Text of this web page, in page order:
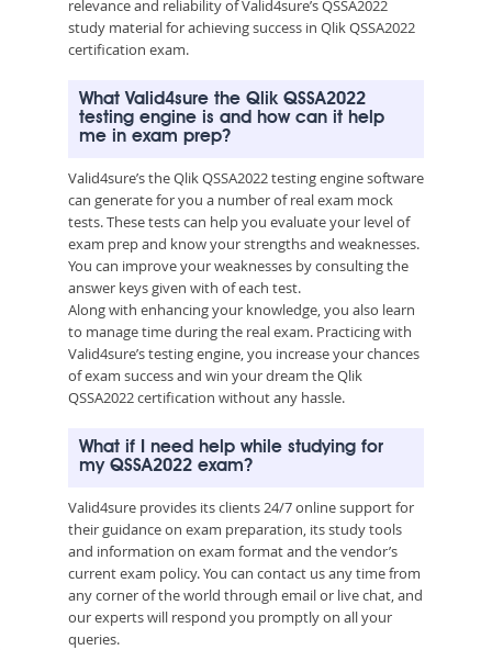
relevance and reliability of Valid4sure’s QSSA2022
study material for achieving success in Qlik QSSA2022
certification exam.
What Valid4sure the Qlik QSSA2022
testing engine is and how can it help
me in exam prep?
Valid4sure’s the Qlik QSSA2022 testing engine software
can generate for you a number of real exam mock
tests. These tests can help you evaluate your level of
exam prep and know your strengths and weaknesses.
You can improve your weaknesses by consulting the
answer keys given with of each test.
Along with enhancing your knowledge, you also learn
to manage time during the real exam. Practicing with
Valid4sure’s testing engine, you increase your chances
of exam success and win your dream the Qlik
QSSA2022 certification without any hassle.
What if I need help while studying for
my QSSA2022 exam?
Valid4sure provides its clients 24/7 online support for
their guidance on exam preparation, its study tools
and information on exam format and the vendor’s
current exam policy. You can contact us any time from
any corner of the world through email or live chat, and
our experts will respond you promptly on all your
queries.